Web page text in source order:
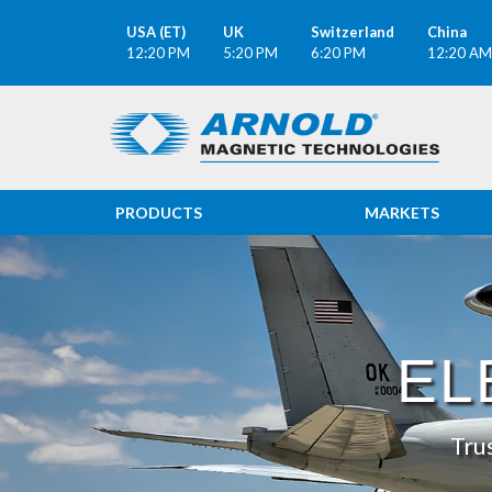
USA (ET)
12:20 PM
UK
5:20 PM
Switzerland
6:20 PM
China
12:20 AM
PRODUCTS MARKETS